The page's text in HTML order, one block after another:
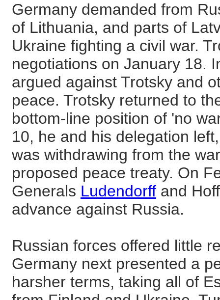
Germany demanded from
of Lithuania, and parts of
Ukraine fighting a civil war.
negotiations on January 18.
argued against Trotsky and
peace. Trotsky returned to
bottom-line position of 'no
10, he and his delegation
was withdrawing from the
proposed peace treaty. On
Generals Ludendorff and
advance against Russia.
Russian forces offered little
Germany next presented a
harsher terms, taking all of